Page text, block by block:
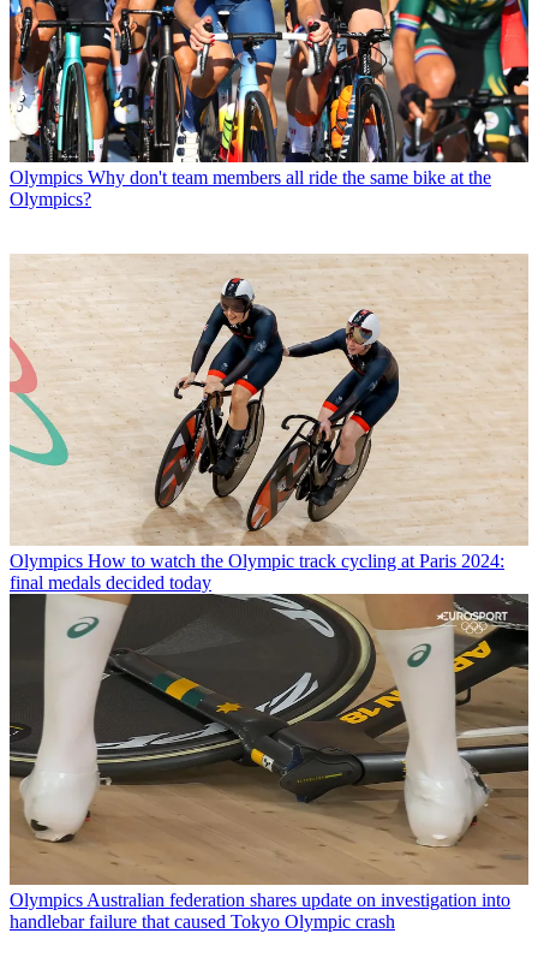
Olympics Why don't team members all ride the same bike at the
Olympics?
Olympics How to watch the Olympic track cycling at Paris 2024:
final medals decided today
Olympics Australian federation shares update on investigation into
handlebar failure that caused Tokyo Olympic crash